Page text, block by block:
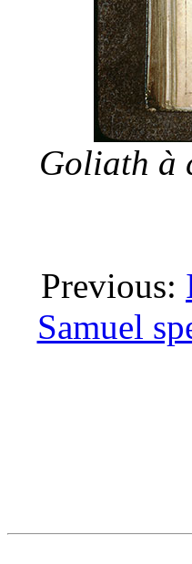
Goliath à
Previous:
Samuel